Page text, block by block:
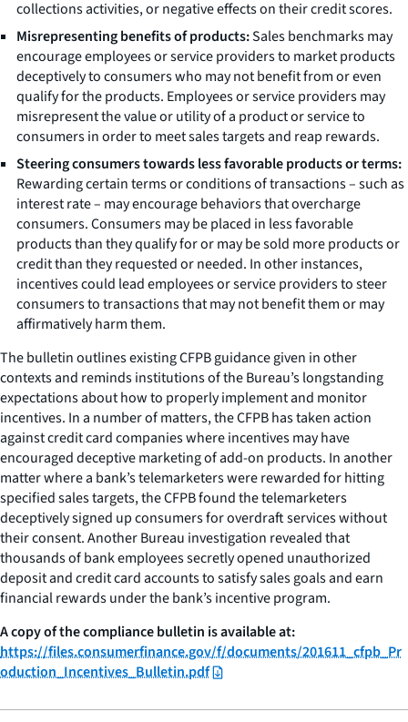
collections activities, or negative effects on their credit scores.
Misrepresenting benefits of products:Sales benchmarks may
encourage employees or service providers to market products
deceptively to consumers who may not benefit from or even
qualify for the products. Employees or service providers may
misrepresent the value or utility of a product or service to
consumers in order to meet sales targets and reap rewards.
Steering consumers towards less favorable products or terms:
Rewarding certain terms or conditions of transactions – such as
interest rate – may encourage behaviors that overcharge
consumers. Consumers may be placed in less favorable
products than they qualify for or may be sold more products or
credit than they requested or needed. In other instances,
incentives could lead employees or service providers to steer
consumers to transactions that may not benefit them or may
affirmatively harm them.
The bulletin outlines existing CFPB guidance given in other
contexts and reminds institutions of the Bureau’s longstanding
expectations about how to properly implement and monitor
incentives. In a number of matters, the CFPB has taken action
against credit card companies where incentives may have
encouraged deceptive marketing of add-on products. In another
matter where a bank’s telemarketers were rewarded for hitting
specified sales targets, the CFPB found the telemarketers
deceptively signed up consumers for overdraft services without
their consent. Another Bureau investigation revealed that
thousands of bank employees secretly opened unauthorized
deposit and credit card accounts to satisfy sales goals and earn
financial rewards under the bank’s incentive program.
A copy of the compliance bulletin is available at:
https://files.consumerfinance.gov/f/documents/201611_cfpb_Pr
oduction_Incentives_Bulletin.pdf